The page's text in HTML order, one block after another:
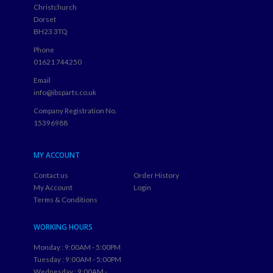
Christchurch
Dorset
BH23 3TQ
Phone
01621 744250
Email
info@ibsparts.co.uk
Company Registration No.
15396988
MY ACCOUNT
Contact us
My Account
Terms & Conditions
Order History
Login
WORKING HOURS
Monday : 9:00AM - 5:00PM
Tuesday : 9:00AM - 5:00PM